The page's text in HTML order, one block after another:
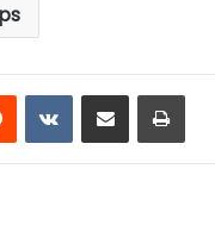
Reddit VKontakte
Share via Email Print